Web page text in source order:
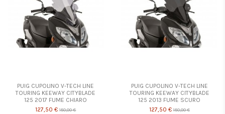
PUIG CUPOLINO V-TECH LINE
TOURING KEEWAY CITYBLADE
125 2017 FUME CHIARO
127,50 € 150,00 €
PUIG CUPOLINO V-TECH LINE
TOURING KEEWAY CITYBLADE
125 2013 FUME SCURO
127,50 € 150,00 €